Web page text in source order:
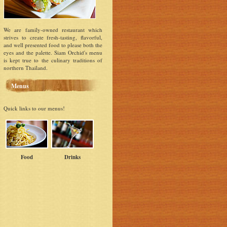
We are family-owned restaurant which
strives to create fresh-tasting, flavorful,
and well presented food to please both the
eyes and the palette. Siam Orchid's menu
is kept true to the culinary traditions of
northern Thailand.
Menus
Quick links to our menus!
Food Drinks